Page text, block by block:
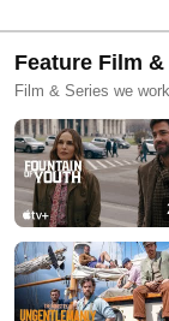
Feature Film
Film & Series we